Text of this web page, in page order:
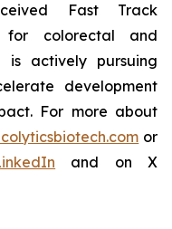
Fast Track
for colorectal and
is actively pursuing
development
For more about
or
and on X